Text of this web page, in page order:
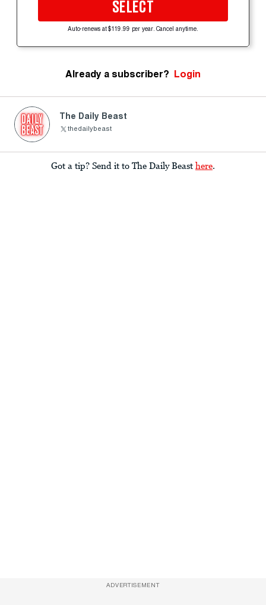
SELECT
Auto-renews at $119.99 per year. Cancel anytime.
Already a subscriber? Login
The Daily Beast
thedailybeast
Got a tip? Send it to The Daily Beast here.
ADVERTISEMENT